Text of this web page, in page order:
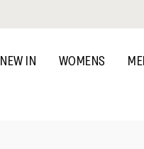
NEW IN WOMENS